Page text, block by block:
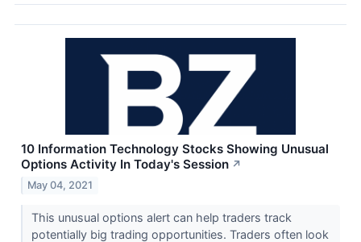
10 Information Technology Stocks Showing Unusual
Options Activity In Today's Session ↗
May 04, 2021
This unusual options alert can help traders track
potentially big trading opportunities. Traders often look